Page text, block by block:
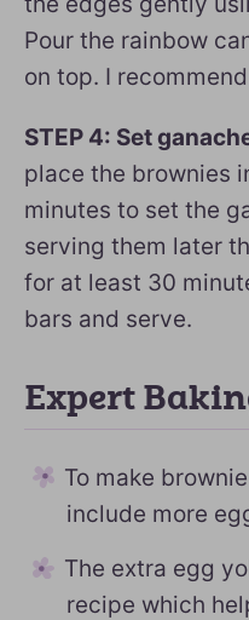
Pour the rainbow
on top. I
STEP 4: Set
place the brownies
minutes to set the
serving them later
for at least 30
bars and serve.
Expert
To make
include more
The extra egg
recipe which